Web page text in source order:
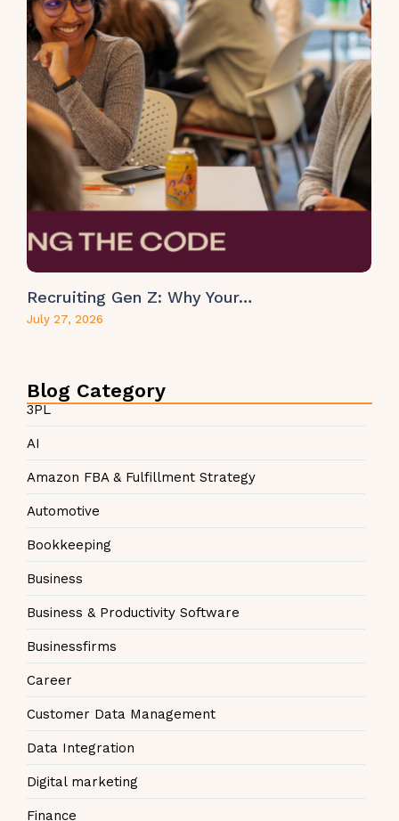
Recruiting Gen Z: Why Your…
July 27, 2026
Blog Category
3PL
AI
Amazon FBA & Fulfillment Strategy
Automotive
Bookkeeping
Business
Business & Productivity Software
Businessfirms
Career
Customer Data Management
Data Integration
Digital marketing
Finance